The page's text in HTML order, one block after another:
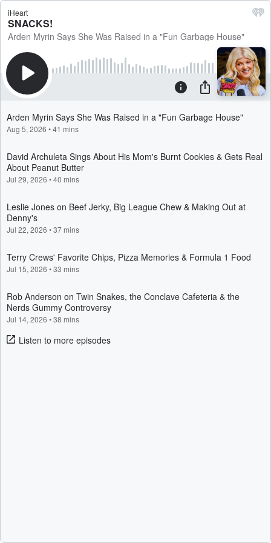
iHeart
SNACKS!
Arden Myrin Says She Was Raised in a "Fun Garbage House"
Arden Myrin Says She Was Raised in a "Fun Garbage House"
Aug 5, 2026 •41 mins
David Archuleta Sings About His Mom's Burnt Cookies & Gets Real
About Peanut Butter
Jul 29, 2026 •40 mins
Leslie Jones on Beef Jerky, Big League Chew & Making Out at
Denny's
Jul 22, 2026 •37 mins
Terry Crews' Favorite Chips, Pizza Memories & Formula 1 Food
Jul 15, 2026 •33 mins
Rob Anderson on Twin Snakes, the Conclave Cafeteria & the
Nerds Gummy Controversy
Jul 14, 2026 •38 mins
Listen to more episodes